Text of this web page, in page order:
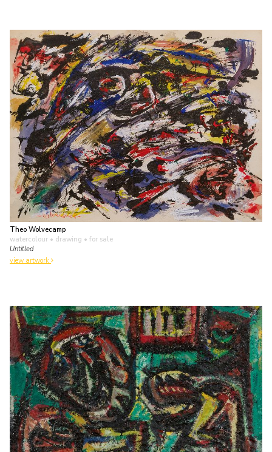
Theo Wolvecamp
watercolour • drawing • for sale
Untitled
view artwork